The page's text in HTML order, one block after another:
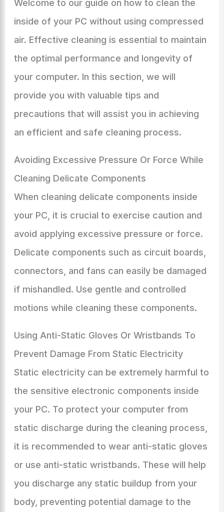
Welcome to our guide on how to clean the
inside of your PC without using compressed
air. Effective cleaning is essential to maintain
the optimal performance and longevity of
your computer. In this section, we will
provide you with valuable tips and
precautions that will assist you in achieving
an efficient and safe cleaning process.
Avoiding Excessive Pressure Or Force While
Cleaning Delicate Components
When cleaning delicate components inside
your PC, it is crucial to exercise caution and
avoid applying excessive pressure or force.
Delicate components such as circuit boards,
connectors, and fans can easily be damaged
if mishandled. Use gentle and controlled
motions while cleaning these components.
Using Anti-Static Gloves Or Wristbands To
Prevent Damage From Static Electricity
Static electricity can be extremely harmful to
the sensitive electronic components inside
your PC. To protect your computer from
static discharge during the cleaning process,
it is recommended to wear anti-static gloves
or use anti-static wristbands. These will help
you discharge any static buildup from your
body, preventing potential damage to the